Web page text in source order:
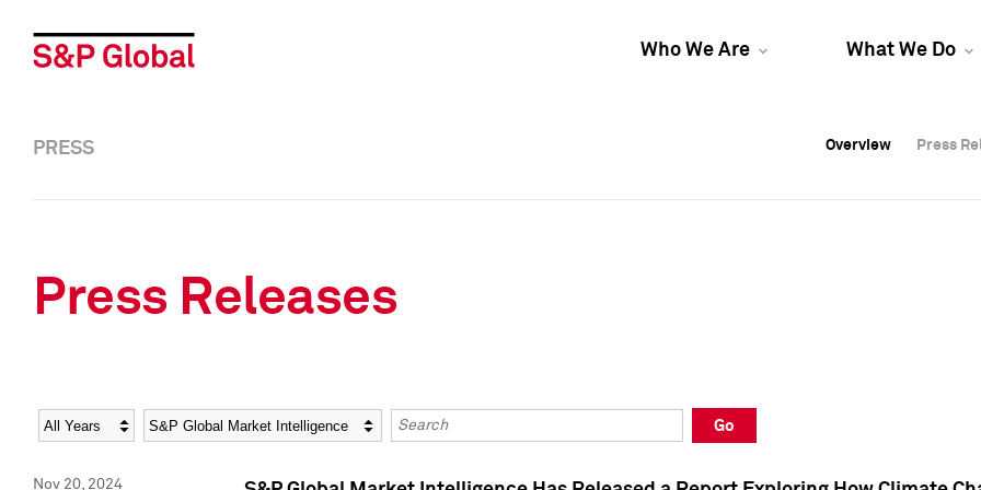
Who We Are What We Do
Overview Press
Overview Press
PRESS Overview Press
Press Releases
Year Category Keywords
Go
Nov 20, 2024